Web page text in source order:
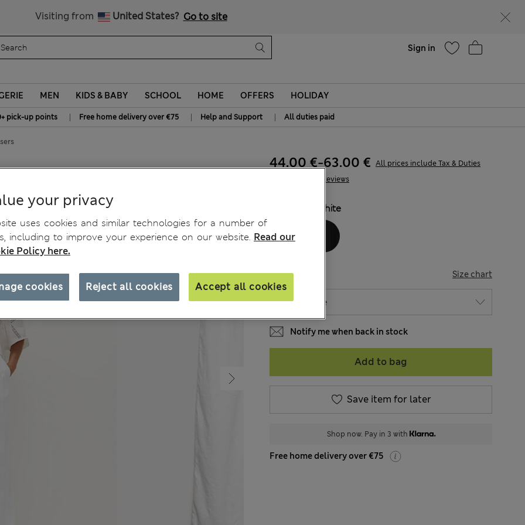
Visiting from United States? Go to site
Sign in
MEN KIDS & BABY SCHOOL HOME OFFERS HOLIDAY
pick-up points | Free home delivery over €75 | Help and Support | All duties paid
145 Reviews
44.00 €-63.00 € All prices include Tax & Duties
White
SIZE Size chart
Notify me when back in stock
Add to bag
Save item for later
Shop now. Pay in 3 with
Free home delivery over €75
your privacy
uses cookies and similar technologies for a number of
including to improve your experience on our website. Read our
Policy here.
Reject all cookies Accept all cookies
cookies